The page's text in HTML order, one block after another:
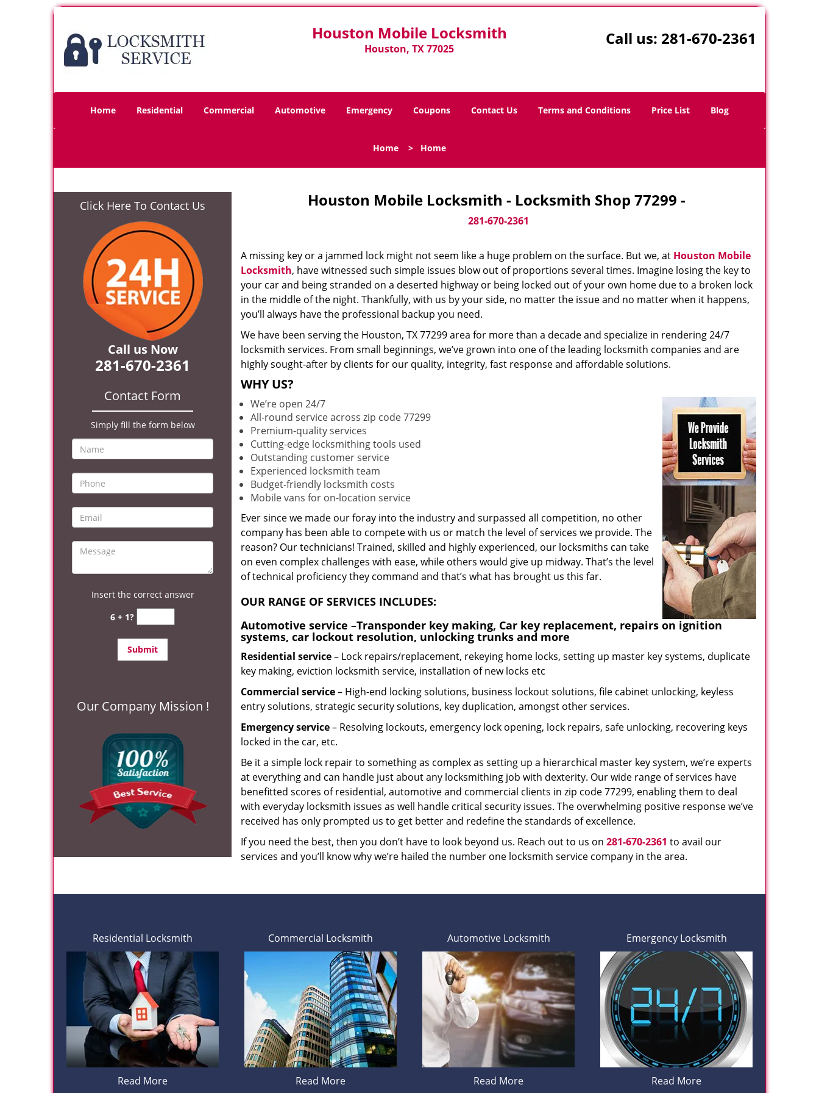
Houston Mobile Locksmith
Houston, TX 77025
Call us: 281-670-2361
Home Residential Commercial Automotive Emergency Coupons Contact Us Terms and Conditions Price List Blog
Home > Home
Click Here To Contact Us
Call us Now
281-670-2361
Contact Form
Simply fill the form below
Insert the correct answer
6 + 1?
Our Company Mission !
Houston Mobile Locksmith - Locksmith Shop 77299 -
281-670-2361
A missing key or a jammed lock might not seem like a huge problem on the surface. But we, at Houston Mobile
Locksmith, have witnessed such simple issues blow out of proportions several times. Imagine losing the key to
your car and being stranded on a deserted highway or being locked out of your own home due to a broken lock
in the middle of the night. Thankfully, with us by your side, no matter the issue and no matter when it happens,
you’ll always have the professional backup you need.
We have been serving the Houston, TX 77299 area for more than a decade and specialize in rendering 24/7
locksmith services. From small beginnings, we’ve grown into one of the leading locksmith companies and are
highly sought-after by clients for our quality, integrity, fast response and affordable solutions.
WHY US?
We’re open 24/7
All-round service across zip code 77299
Premium-quality services
Cutting-edge locksmithing tools used
Outstanding customer service
Experienced locksmith team
Budget-friendly locksmith costs
Mobile vans for on-location service
Ever since we made our foray into the industry and surpassed all competition, no other
company has been able to compete with us or match the level of services we provide. The
reason? Our technicians! Trained, skilled and highly experienced, our locksmiths can take
on even complex challenges with ease, while others would give up midway. That’s the level
of technical proficiency they command and that’s what has brought us this far.
OUR RANGE OF SERVICES INCLUDES:
Automotive service –Transponder key making, Car key replacement, repairs on ignition
systems, car lockout resolution, unlocking trunks and more
Residential service– Lock repairs/replacement, rekeying home locks, setting up master key systems, duplicate
key making, eviction locksmith service, installation of new locks etc
Commercial service– High-end locking solutions, business lockout solutions, file cabinet unlocking, keyless
entry solutions, strategic security solutions, key duplication, amongst other services.
Emergency service– Resolving lockouts, emergency lock opening, lock repairs, safe unlocking, recovering keys
locked in the car, etc.
Be it a simple lock repair to something as complex as setting up a hierarchical master key system, we’re experts
at everything and can handle just about any locksmithing job with dexterity. Our wide range of services have
benefitted scores of residential, automotive and commercial clients in zip code 77299, enabling them to deal
with everyday locksmith issues as well handle critical security issues. The overwhelming positive response we’ve
received has only prompted us to get better and redefine the standards of excellence.
If you need the best, then you don’t have to look beyond us. Reach out to us on 281-670-2361 to avail our
services and you’ll know why we’re hailed the number one locksmith service company in the area.
Residential Locksmith
Read More
Commercial Locksmith
Read More
Automotive Locksmith
Read More
Emergency Locksmith
Read More